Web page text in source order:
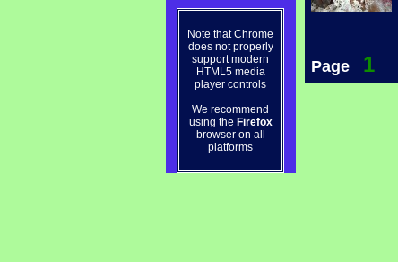
Note that Chrome
does not properly
support modern
HTML5 media
player controls
We recommend
using the Firefox
browser on all
platforms
Page 1